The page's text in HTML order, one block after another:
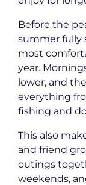
Before the
summer fully
most
year.
lower, and
everything
fishing and
This also
and friend
outings
weekends,